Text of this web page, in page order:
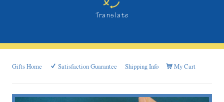
Translate
Gifts Home Satisfaction Guarantee Shipping Info My Cart